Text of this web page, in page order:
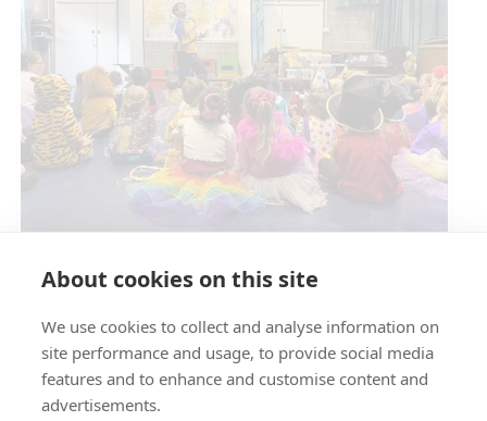
E- SAFETY
About cookies on this site
We use cookies to collect and analyse information on
site performance and usage, to provide social media
features and to enhance and customise content and
advertisements.